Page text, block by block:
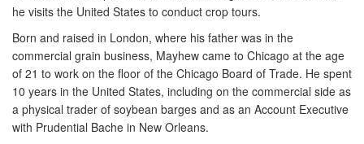
he visits the United States to conduct crop tours.
Born and raised in London, where his father was in the
commercial grain business, Mayhew came to Chicago at the age
of 21 to work on the floor of the Chicago Board of Trade. He spent
10 years in the United States, including on the commercial side as
a physical trader of soybean barges and as an Account Executive
with Prudential Bache in New Orleans.